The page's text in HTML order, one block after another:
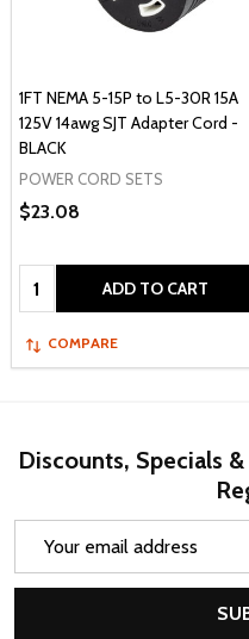
1FT NEMA 5-15P to L5-30R 15A
125V 14awg SJT Adapter Cord -
BLACK
POWER CORD SETS
$23.08
Quantity: ADD TO CART
COMPARE
Discounts, Specials